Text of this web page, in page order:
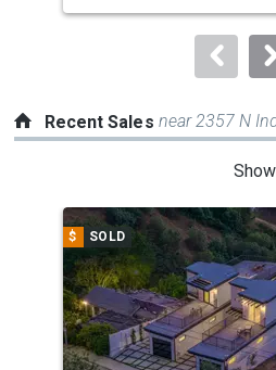
to
Recent Sales near 2357 N
a
carousel
with
tiles
that
activate
$ SOLD